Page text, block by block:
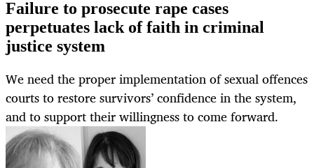
Failure to prosecute rape cases
perpetuates lack of faith in criminal
justice system
We need the proper implementation of sexual offences
courts to restore survivors’ confidence in the system,
and to support their willingness to come forward.